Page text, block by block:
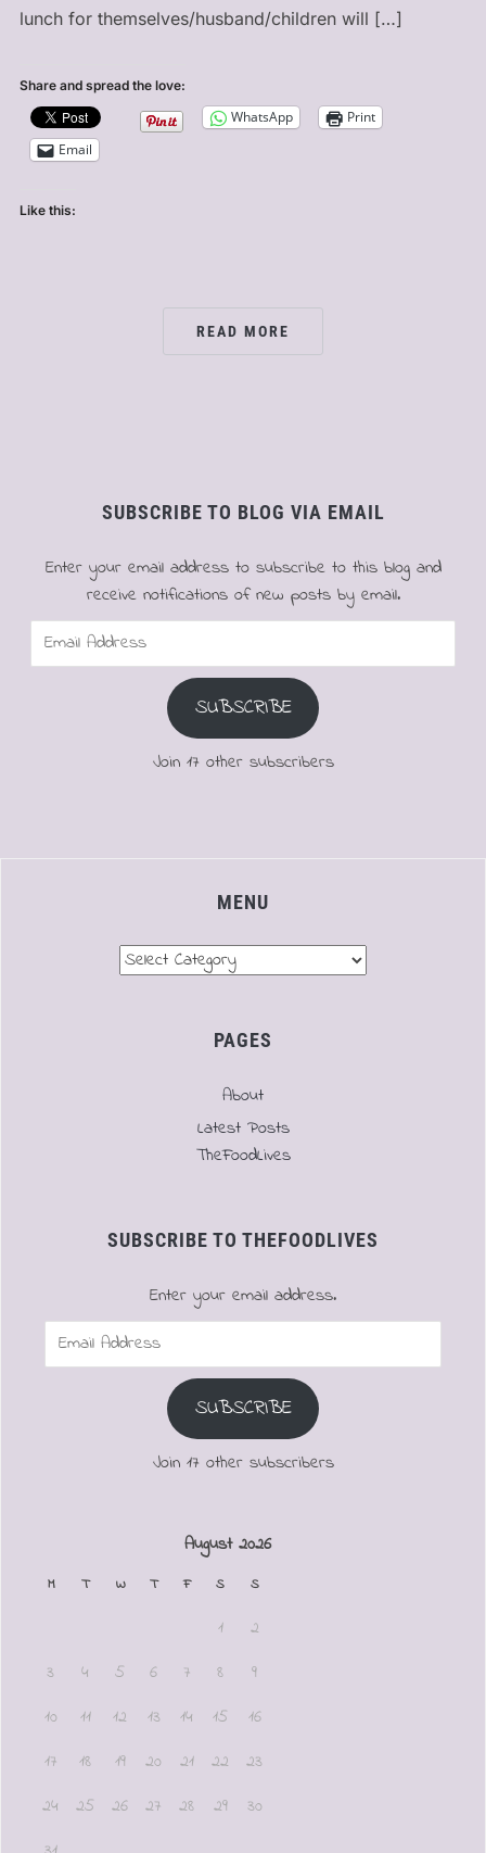
lunch for themselves/husband/children will […]
Share and spread the love:
WhatsApp
Print
Email
Like this:
READ MORE
SUBSCRIBE TO BLOG VIA EMAIL
Enter your email address to subscribe to this blog and
receive notifications of new posts by email.
Email
SUBSCRIBE
Join 17 other subscribers
MENU
PAGES
About
Latest Posts
TheFoodLives
SUBSCRIBE TO THEFOODLIVES
Enter your email address.
Email
SUBSCRIBE
Join 17 other subscribers
August 2026
M T W T F S S
1
2
3
4 5 6 7 8
9
10
11 12 13 14 15
16
17
18 19 20 21 22
23
24
25 26 27 28 29
30